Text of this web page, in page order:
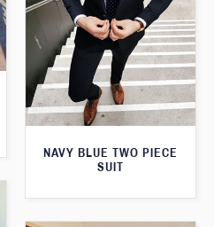
NAVY BLUE TWO PIECE
SUIT